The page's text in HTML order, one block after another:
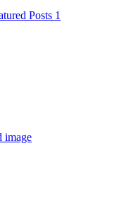
Posts 1
image